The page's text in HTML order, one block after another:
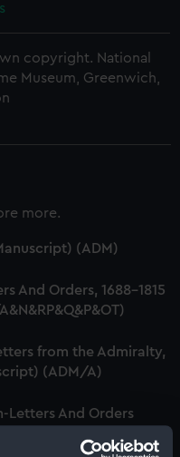
copyright. National
Museum, Greenwich,
more.
(ADM)
And Orders, 1688-1815
from the Admiralty,
(ADM/A)
Letters And Orders